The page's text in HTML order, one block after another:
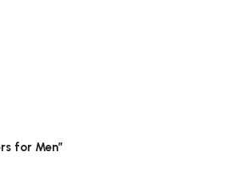
for Men”